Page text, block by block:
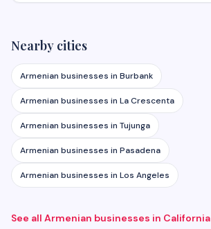
Nearby cities
Armenian businesses in Burbank
Armenian businesses in La Crescenta
Armenian businesses in Tujunga
Armenian businesses in Pasadena
Armenian businesses in Los Angeles
See all Armenian businesses in California